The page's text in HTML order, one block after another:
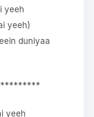
yeeh
yeeh)
duniyaa
yeeh